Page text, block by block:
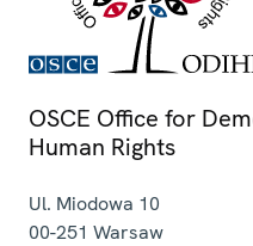
OSCE Office for
Human Rights
Ul. Miodowa 10
00-251 Warsaw